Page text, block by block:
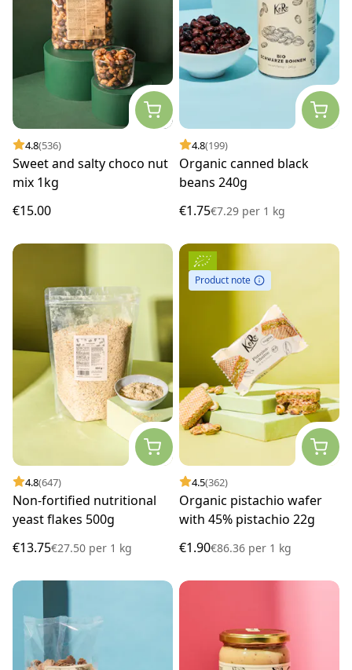
4.8(536)
Sweet and salty choco nut
mix 1kg
€15.00
4.8(199)
Organic canned black
beans 240g
€1.75€7.29 per 1 kg
4.8(647)
Non-fortified nutritional
yeast flakes 500g
€13.75€27.50 per 1 kg
Product note
4.5(362)
Organic pistachio wafer
with 45% pistachio 22g
€1.90€86.36 per 1 kg